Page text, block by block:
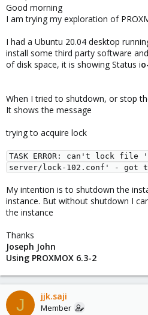
e
r
Good morning
I am trying my exploration of
I had a Ubuntu 20.04 desktop
install some third party software
of disk space, it is showing Status i
When I tried to shutdown, or stop
It shows the message
trying to acquire lock
TASK ERROR: can't lock file
server/lock-102.conf' - got
My intention is to shutdown the
instance. But without shutdown I
the instance
Thanks
Joseph John
Using PROXMOX 6.3-2
J jjk.saji
Member